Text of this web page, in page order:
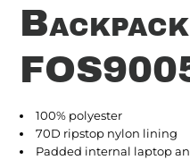
Backpack
100% polyester
70D ripstop nylon lining
Padded internal laptop